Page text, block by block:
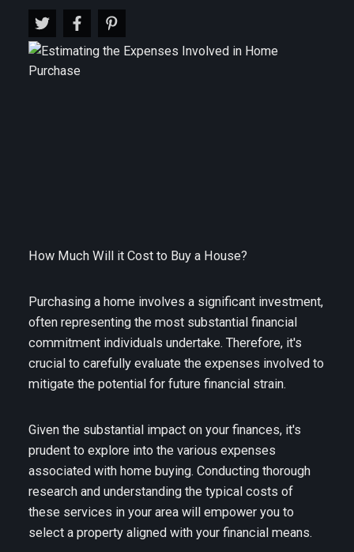
How Much Will it Cost to Buy a House?
Purchasing a home involves a significant investment,
often representing the most substantial financial
commitment individuals undertake. Therefore, it's
crucial to carefully evaluate the expenses involved to
mitigate the potential for future financial strain.
Given the substantial impact on your finances, it's
prudent to explore into the various expenses
associated with home buying. Conducting thorough
research and understanding the typical costs of
these services in your area will empower you to
select a property aligned with your financial means.